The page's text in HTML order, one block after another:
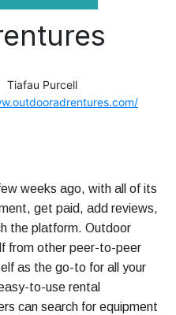
Tiafau Purcell
weeks ago, with all of its
get paid, add reviews,
the platform. Outdoor
from other peer-to-peer
as the go-to for all your
to-use rental
can search for equipment